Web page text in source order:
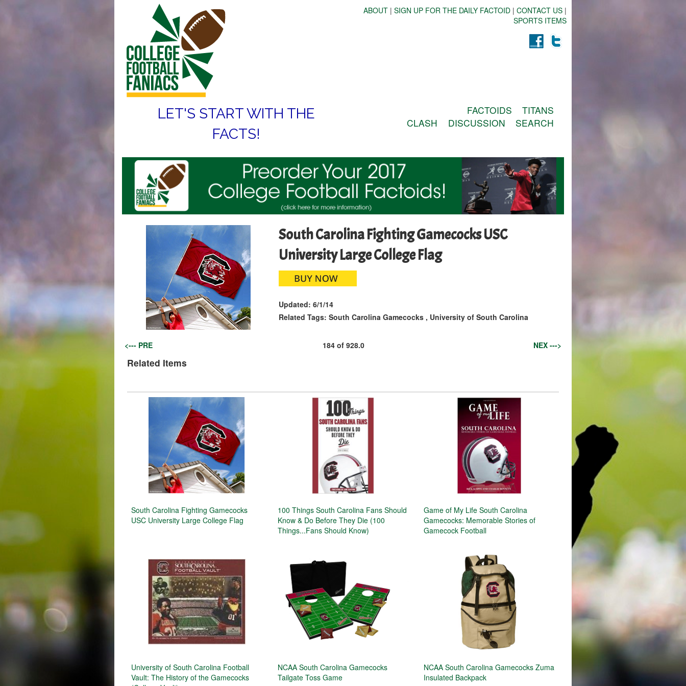
ABOUT | SIGN UP FOR THE DAILY FACTOID | CONTACT US |
SPORTS ITEMS
LET'S START WITH THE
FACTS!
FACTOIDS
TITANS
CLASH
DISCUSSION SEARCH
South Carolina Fighting Gamecocks USC
University Large College Flag
Updated: 6/1/14
Related Tags: South Carolina Gamecocks, University of South Carolina
<--- PRE 184of 928.0 NEX --->
Related Items
South Carolina Fighting Gamecocks
USC University Large College Flag
100 Things South Carolina Fans Should
Know & Do Before They Die (100
Things...Fans Should Know)
Game of My Life South Carolina
Gamecocks: Memorable Stories of
Gamecock Football
University of South Carolina Football
Vault: The History of the Gamecocks
NCAA South Carolina Gamecocks
Tailgate Toss Game
NCAA South Carolina Gamecocks Zuma
Insulated Backpack